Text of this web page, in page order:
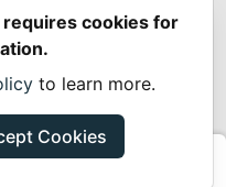
—
Calendar
software that powers
. Spring Builders
cookies for
to learn more.
Cookies